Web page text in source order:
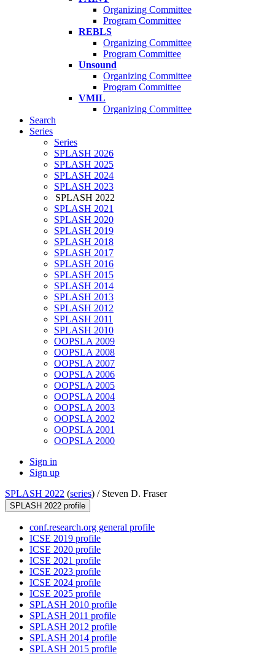
Organizing Committee
Program Committee
REBLS
Organizing Committee
Program Committee
Unsound
Organizing Committee
Program Committee
VMIL
Organizing Committee
Search
Series
Series
SPLASH 2026
SPLASH 2025
SPLASH 2024
SPLASH 2023
SPLASH 2022
SPLASH 2021
SPLASH 2020
SPLASH 2019
SPLASH 2018
SPLASH 2017
SPLASH 2016
SPLASH 2015
SPLASH 2014
SPLASH 2013
SPLASH 2012
SPLASH 2011
SPLASH 2010
OOPSLA 2009
OOPSLA 2008
OOPSLA 2007
OOPSLA 2006
OOPSLA 2005
OOPSLA 2004
OOPSLA 2003
OOPSLA 2002
OOPSLA 2001
OOPSLA 2000
Sign in
Sign up
SPLASH 2022 (series) / Steven D. Fraser
SPLASH 2022 profile
conf.research.org general profile
ICSE 2019 profile
ICSE 2020 profile
ICSE 2021 profile
ICSE 2023 profile
ICSE 2024 profile
ICSE 2025 profile
SPLASH 2010 profile
SPLASH 2011 profile
SPLASH 2012 profile
SPLASH 2014 profile
SPLASH 2015 profile